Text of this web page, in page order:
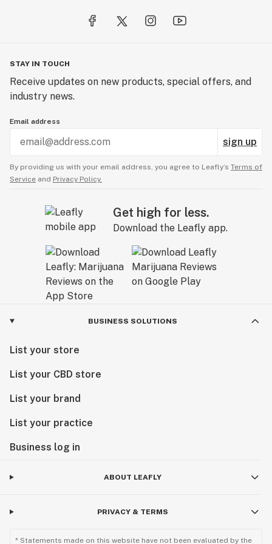
STAY IN TOUCH
Receive updates on new products, special offers, and
industry news.
Email address
sign up
By providing us with your email address, you agree to Leafly’s Terms of
Service and Privacy Policy.
Get high for less.
Download the Leafly app.
BUSINESS SOLUTIONS
List your store
List your CBD store
List your brand
List your practice
Business log in
ABOUT LEAFLY
PRIVACY & TERMS
* Statements made on this website have not been evaluated by the